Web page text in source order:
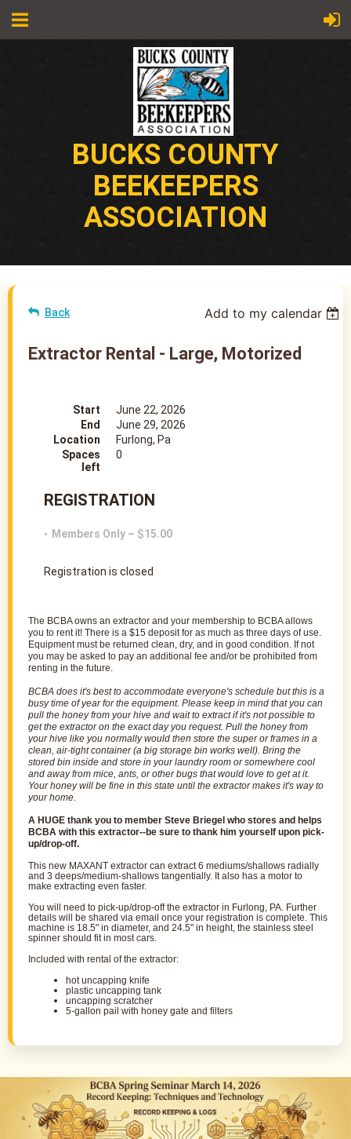
BUCKS COUNTY
BEEKEEPERS
ASSOCIATION
Back Add to my calendar
Extractor Rental - Large, Motorized
Start
June 22, 2026
End
June 29, 2026
Location
Furlong, Pa
Spaces
left
0
REGISTRATION
Members Only – $15.00
Registration is closed
The BCBAowns an extractor and your membership to BCBAallows
you to rent it! There is a $15 deposit for as much as three days of use.
Equipment must be returned clean, dry, and in good condition. If not
you may be asked to pay an additional fee and/or be prohibited from
renting in the future.
BCBA does it's best to accommodate everyone's schedule but this is a
busy time of year for the equipment. Please keep in mind that you can
pull the honey from your hive and wait to extractif it's not possible to
get the extractoron the exact day you request. Pull the honey from
your hive like you normally would then store the super or frames in a
clean, air-tight container (a big storage bin works well). Bring the
stored bin inside and store in your laundry room or somewhere cool
and away from mice, ants, or other bugs that would love to get at it.
Your honey will be fine in this state until the extractormakes it's way to
your home.
A HUGE thank you to member Steve Briegel who stores and helps
BCBA with this extractor--be sure to thank him yourself upon pick-
up/drop-off.
This new MAXANT extractor can extract 6 mediums/shallows radially
and 3 deeps/medium-shallows tangentially. It also has a motor to
make extracting even faster.
You will need to pick-up/drop-off the extractor in Furlong, PA. Further
details will be shared via email once your registration is complete. This
machine is 18.5" in diameter, and 24.5" in height, the stainless steel
spinner should fit in most cars.
ncluded with rental of the extractor:
hot uncapping knife
plastic uncapping tank
uncapping scratcher
5-gallon pail with honey gate and filters